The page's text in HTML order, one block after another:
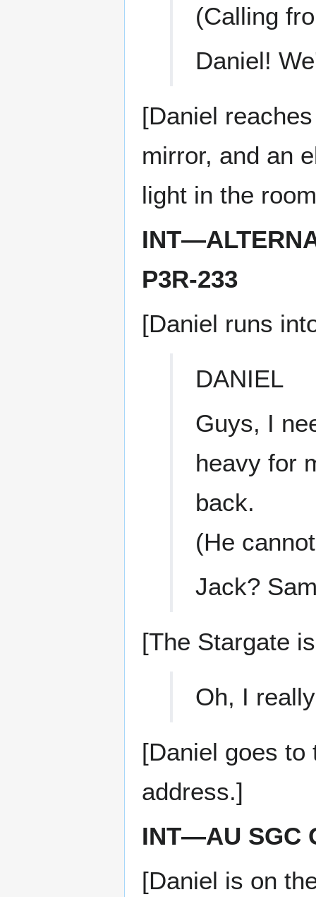
(Calling
Daniel!
[Daniel
mirror, and an
light in the
P3R-233
[Daniel runs
DANIEL
Guys, I
heavy for
back.
(He
Jack?
[The Stargate
Oh, I
[Daniel goes to
address.]
INT—AU SGC
[Daniel is on